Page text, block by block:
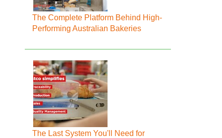
The Complete Platform Behind High-
Performing Australian Bakeries
The Last System You'll Need for